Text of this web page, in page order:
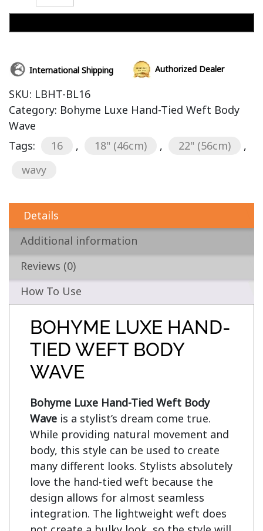
International Shipping Authorized Dealer
SKU: LBHT-BL16
Category: Bohyme Luxe Hand-Tied Weft Body
Wave
Tags:
16 , 18" (46cm) , 22" (56cm)
,
wavy
Details
Additional information
Reviews (0)
How To Use
BOHYME LUXE HAND-
TIED WEFT BODY
WAVE
Bohyme Luxe Hand-Tied Weft Body
Wave is a stylist’s dream come true.
While providing natural movement and
body, this style can be used to create
many different looks. Stylists absolutely
love the hand-tied weft because the
design allows for almost seamless
integration. The lightweight weft does